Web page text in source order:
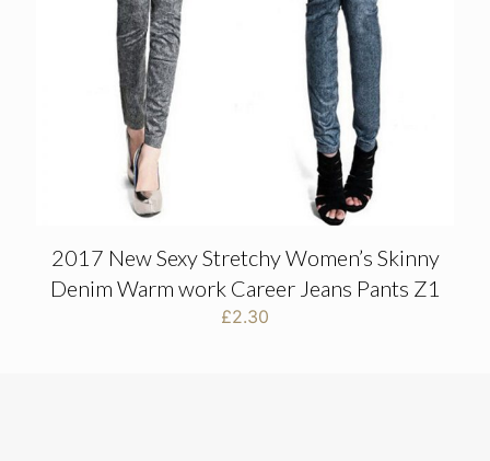
2017 New Sexy Stretchy Women’s Skinny
Denim Warm work Career Jeans Pants Z1
£2.30